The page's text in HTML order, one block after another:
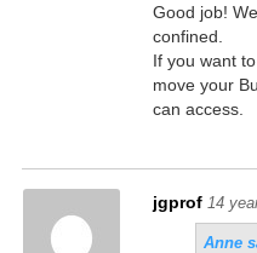
Good job!
confined.
If you want
move your
can access.
jgprof 14
Anne